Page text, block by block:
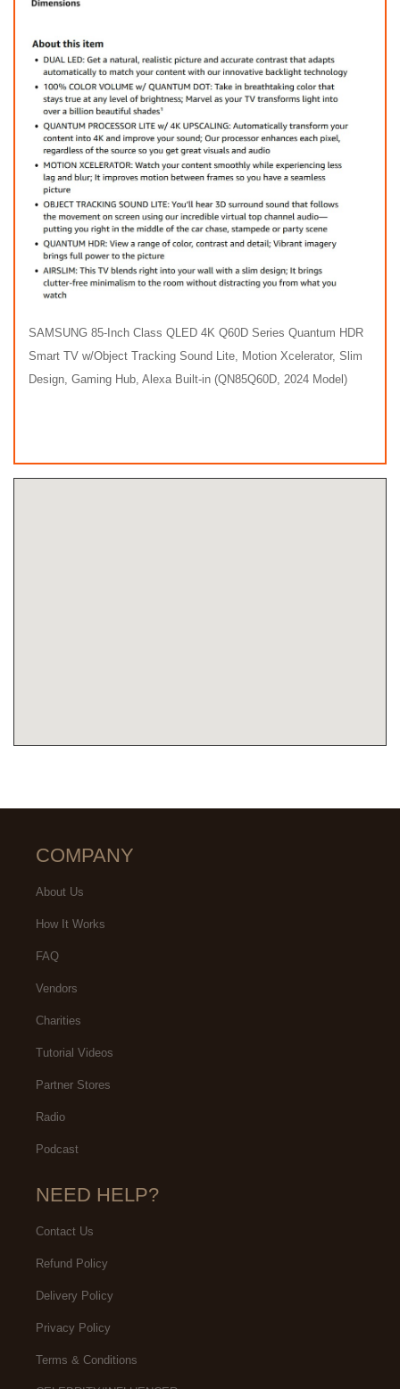
SAMSUNG 85-Inch Class QLED 4K Q60D Series Quantum HDR
Smart TV w/Object Tracking Sound Lite, Motion Xcelerator, Slim
Design, Gaming Hub, Alexa Built-in (QN85Q60D, 2024 Model)
COMPANY
About Us
How It Works
FAQ
Vendors
Charities
Tutorial Videos
Partner Stores
Radio
Podcast
NEED HELP?
Contact Us
Refund Policy
Delivery Policy
Privacy Policy
Terms & Conditions